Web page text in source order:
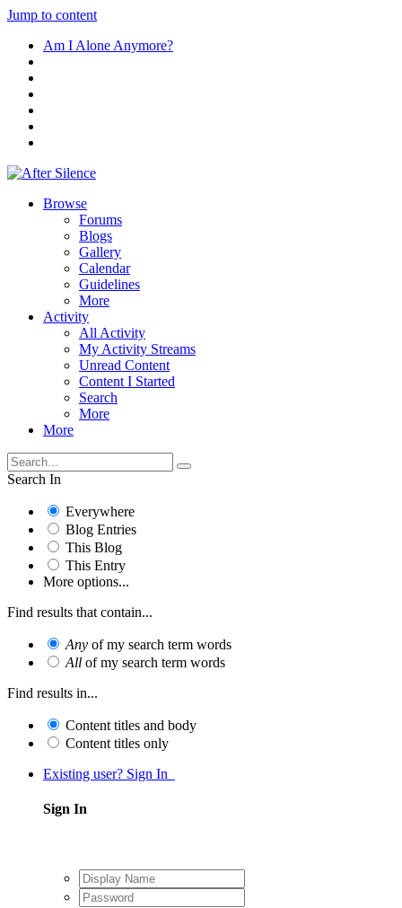
Jump to content
Am I Alone Anymore?
Browse
Forums
Blogs
Gallery
Calendar
Guidelines
More
Activity
All Activity
My Activity Streams
Unread Content
Content I Started
Search
More
More
Search In
Everywhere
Blog Entries
This Blog
This Entry
More options...
Find results that contain...
Any of my search term words
All of my search term words
Find results in...
Content titles and body
Content titles only
Existing user? Sign In
Sign In